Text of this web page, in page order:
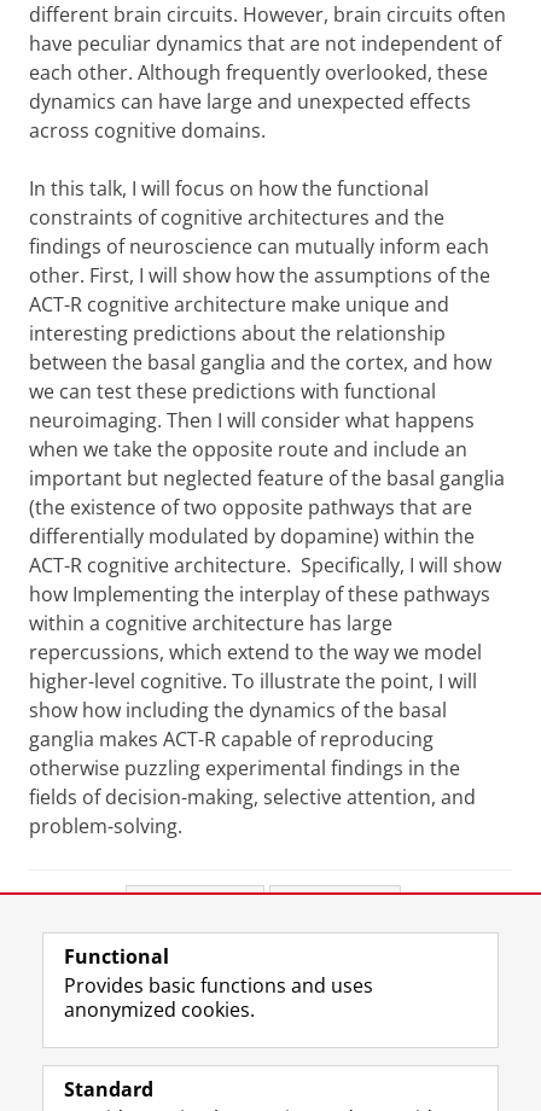
different brain circuits. However, brain circuits often
have peculiar dynamics that are not independent of
each other. Although frequently overlooked, these
dynamics can have large and unexpected effects
across cognitive domains.
In this talk, I will focus on how the functional
constraints of cognitive architectures and the
findings of neuroscience can mutually inform each
other. First, I will show how the assumptions of the
ACT-R cognitive architecture make unique and
interesting predictions about the relationship
between the basal ganglia and the cortex, and how
we can test these predictions with functional
neuroimaging. Then I will consider what happens
when we take the opposite route and include an
important but neglected feature of the basal ganglia
(the existence of two opposite pathways that are
differentially modulated by dopamine) within the
ACT-R cognitive architecture. Specifically, I will show
how Implementing the interplay of these pathways
within a cognitive architecture has large
repercussions, which extend to the way we model
higher-level cognitive. To illustrate the point, I will
show how including the dynamics of the basal
ganglia makes ACT-R capable of reproducing
otherwise puzzling experimental findings in the
fields of decision-making, selective attention, and
problem-solving.
View this page in:
Follow the UG
F
a
L
i
R
S
I
n
Y
o
Functional
Provides basic functions and uses
anonymized cookies.
Standard